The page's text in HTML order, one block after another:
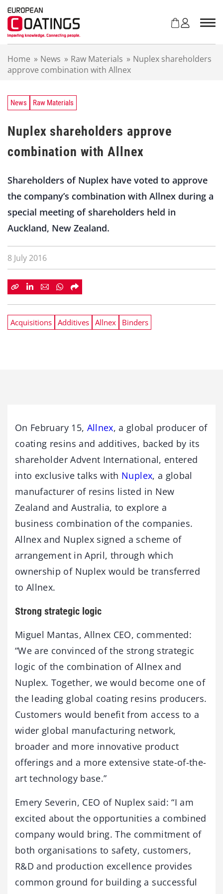
Home » News » Raw Materials » Nuplex shareholders
approve combination with Allnex
News Raw Materials
Nuplex shareholders approve
combination with Allnex
Shareholders of Nuplex have voted to approve
the company’s combination with Allnex during a
special meeting of shareholders held in
Auckland, New Zealand.
8 July 2016
Acquisitions Additives Allnex Binders
On February 15, Allnex, a global producer of
coating resins and additives, backed by its
shareholder Advent International, entered
into exclusive talks with Nuplex, a global
manufacturer of resins listed in New
Zealand and Australia, to explore a
business combination of the companies.
Allnex and Nuplex signed a scheme of
arrangement in April, through which
ownership of Nuplex would be transferred
to Allnex.
Strong strategic logic
Miguel Mantas, Allnex CEO, commented:
“We are convinced of the strong strategic
logic of the combination of Allnex and
Nuplex. Together, we would become one of
the leading global coating resins producers.
Customers would benefit from access to a
wider global manufacturing network,
broader and more innovative product
offerings and a more extensive state-of-the-
art technology base.”
Emery Severin, CEO of Nuplex said: “I am
excited about the opportunities a combined
company would bring. The commitment of
both organisations to safety, customers,
R&D and production excellence provides
common ground for building a successful